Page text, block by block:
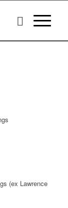
(ex Lawrence